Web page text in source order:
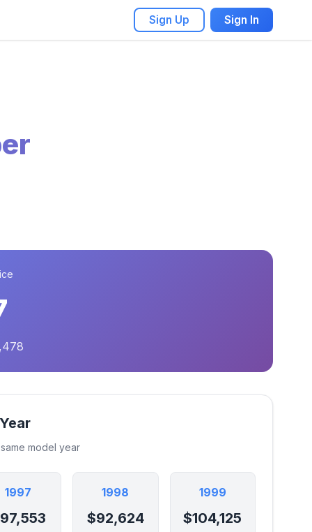
Sign Up Sign In
model year
1997 1998
$92,624
1999
$104,125